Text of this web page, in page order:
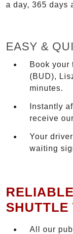
a day, 365 days
EASY &
Book your
(BUD),
minutes.
Instantly
receive
Your
waiting
SHUTTLE
All our